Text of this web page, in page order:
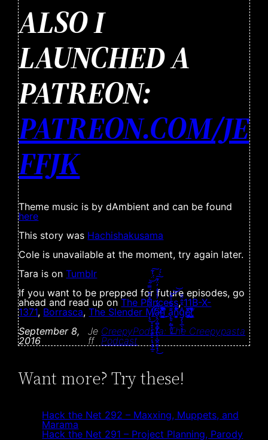
ALSO I
LAUNCHED A
PATREON:
PATREON.COM/JE
FFJK
Theme music is by dAmbient and can be found
here
This story was Hachishakusama
Cole is unavailable at the moment, try again later.
Tara is onTumblr
If you want to be prepped for future episodes, go
ahead and read up onThe Princess,11B-X-
1371, Borrasca, The Slender Ṁ̸̨̛͉͎̞͔̙̘̱͕̠̜̙̟̫̗̲̠̅̉͆̊̑͋́̿͋̈́̾͂̕̕͜͝͠a̶̧̡̢̨̧̭͔̻̟̳̼̺̭̮̥͙̋͆̒̓̓̉̓̄͗̓̈́͊̀͐́͘̕͜͠ͅn̵̳̦͉̬̜̭͙̬̹͔͓͉̜̼̙̔͑̂̿̓̌̈͆́̎͛͒͌͋̚̚̚̕͜͜ͅa̧͈̠̣͇͕̱̣̞͊̓̏̇͐̎̽͟͝͝͝ṇ̞͎̘̦̪̣͌͂̉̐́̃͋̾ḡ̡̖̩̲̖̟̩͑̂̌̐̋̌e̸̢̢̡̲͕͚̔́̏̀͟͠ͅȑ̸̢͉̫̺͚͛̍̉͗̽̎̋̒
September 8,
2016
Je
ff
CreepyPodsta: The Creepypasta
Podcast
Want more? Try these!
Hack the Net 292 – Maxxing, Muppets, and
Marama
Hack the Net 291 – Project Planning, Parody